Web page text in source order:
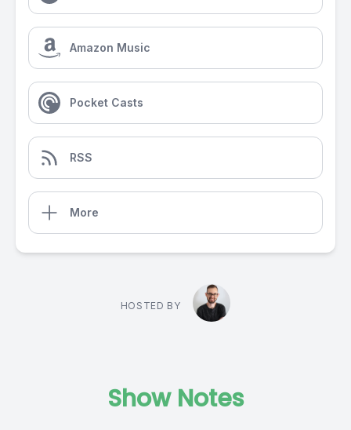
Amazon Music
Pocket Casts
RSS
More
HOSTED BY
Show Notes